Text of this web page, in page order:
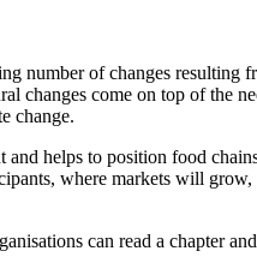
of changes resulting
come on top of the
change.
helps to position food
where markets will
can read a chapter